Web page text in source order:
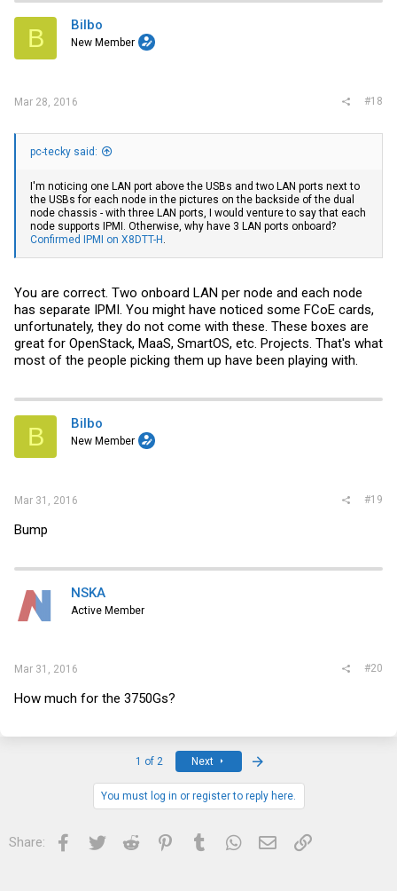
B Bilbo
New Member
Mar 28, 2016 #18
pc-tecky said:
I'm noticing one LAN port above the USBs and two LAN ports next to
the USBs for each node in the pictures on the backside of the dual
node chassis - with three LAN ports, I would venture to say that each
node supports IPMI. Otherwise, why have 3 LAN ports onboard?
Confirmed IPMI on X8DTT-H
You are correct. Two onboard LAN per node and each node
has separate IPMI. You might have noticed some FCoE cards,
unfortunately, they do not come with these. These boxes are
great for OpenStack, MaaS, SmartOS, etc. Projects. That's what
most of the people picking them up have been playing with.
B Bilbo
New Member
Mar 31, 2016 #19
Bump
NSKA
Active Member
Mar 31, 2016 #20
How much for the 3750Gs?
1 of 2 Next
You must log in or register to reply here.
Share: Facebook
Twitter Reddit PinterestTumblrWhatsApp
Email Link